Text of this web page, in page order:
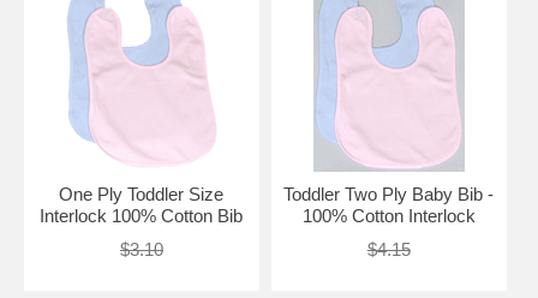
One Ply Toddler Size
Interlock 100% Cotton Bib
$3.10
Toddler Two Ply Baby Bib -
100% Cotton Interlock
$4.15